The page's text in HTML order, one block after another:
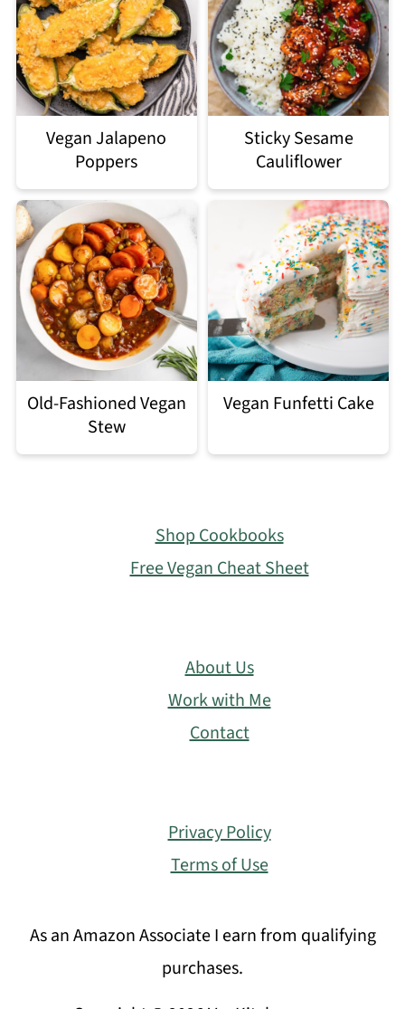
Vegan Jalapeno
Poppers
Sticky Sesame
Cauliflower
Old-Fashioned Vegan
Stew
Vegan Funfetti Cake
Shop Cookbooks
Free Vegan Cheat Sheet
About Us
Work with Me
Contact
Privacy Policy
Terms of Use
As an Amazon Associate I earn from qualifying
purchases.